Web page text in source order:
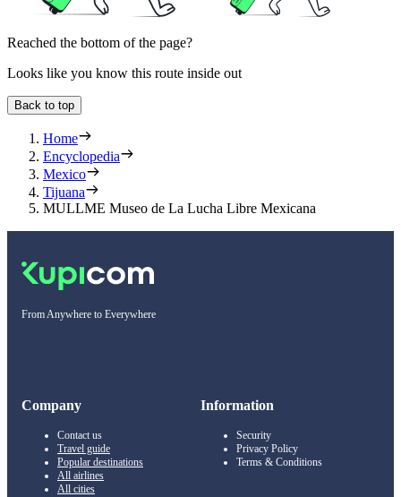
Reached the bottom of the page?
Looks like you know this route inside out
Back to top
Home
Encyclopedia
Mexico
Tijuana
MULLME Museo de La Lucha Libre Mexicana
From Anywhere to Everywhere
Company
Contact us
Travel guide
Popular destinations
All airlines
All cities
Information
Security
Privacy Policy
Terms & Conditions